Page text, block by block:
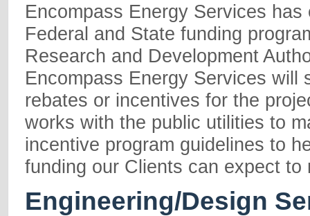
Encompass Energy Services
Federal and State funding
Research and Development
Encompass Energy Services
rebates or incentives for the
works with the public utilities to
incentive program guidelines to
funding our Clients can expect to
Engineering/Design